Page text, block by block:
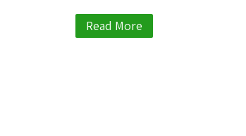
Read More